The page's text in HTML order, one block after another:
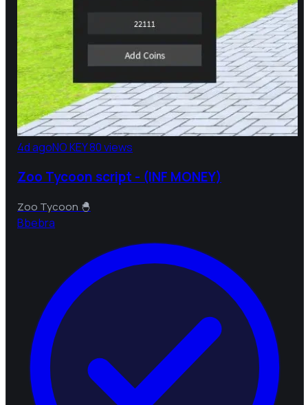
4d agoNO KEY80 views
Zoo Tycoon script - (INF MONEY)
Zoo Tycoon 🐣
Bbebra